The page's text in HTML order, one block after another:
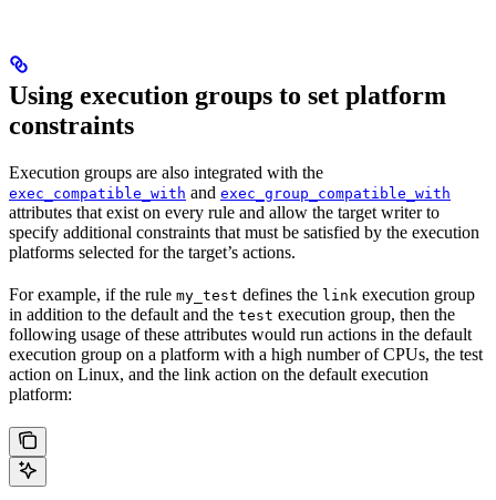
Using execution groups to set platform
constraints
Execution groups are also integrated with the
exec_compatible_with and exec_group_compatible_with
attributes that exist on every rule and allow the target writer to
specify additional constraints that must be satisfied by the execution
platforms selected for the target’s actions.
For example, if the rule my_test defines the link execution group
in addition to the default and the test execution group, then the
following usage of these attributes would run actions in the default
execution group on a platform with a high number of CPUs, the test
action on Linux, and the link action on the default execution
platform: